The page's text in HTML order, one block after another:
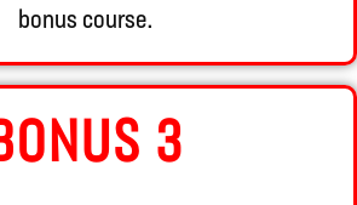
bonus course.
3